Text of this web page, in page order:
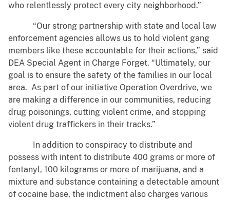
who relentlessly protect every city neighborhood.”
“Our strong partnership with state and local law
enforcement agencies allows us to hold violent gang
members like these accountable for their actions,” said
DEA Special Agent in Charge Forget. “Ultimately, our
goal is to ensure the safety of the families in our local
area. As part of our initiative Operation Overdrive, we
are making a difference in our communities, reducing
drug poisonings, cutting violent crime, and stopping
violent drug traffickers in their tracks.”
In addition to conspiracy to distribute and
possess with intent to distribute 400 grams or more of
fentanyl, 100 kilograms or more of marijuana, and a
mixture and substance containing a detectable amount
of cocaine base, the indictment also charges various